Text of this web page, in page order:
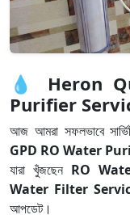
💧 Heron
Purifier
আজ আমরা সফলভাবে
GPD RO Water
যারা খুঁজছেন RO
Water Filter
আপডেট।